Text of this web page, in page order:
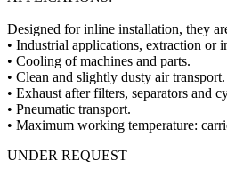
Designed for inline installation, they
• Industrial applications, extraction or
• Cooling of machines and parts.
• Clean and slightly dusty air transport.
• Exhaust after filters, separators and
• Pneumatic transport.
• Maximum working temperature:
UNDER REQUEST